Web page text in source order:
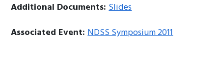
Additional Documents:Slides
Associated Event:NDSS Symposium 2011